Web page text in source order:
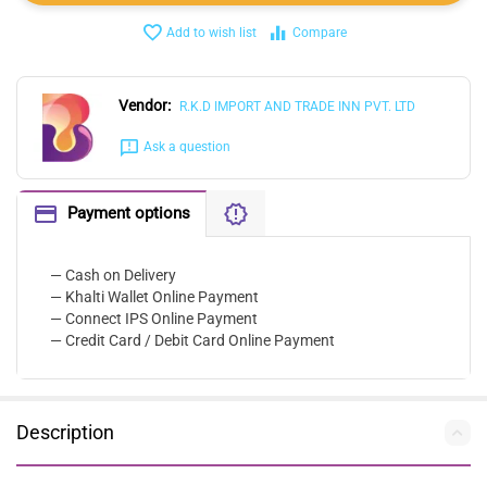
Add to wish list Compare
Vendor: R.K.D IMPORT AND TRADE INN PVT. LTD
Ask a question
Payment options
— Cash on Delivery
— Khalti Wallet Online Payment
— Connect IPS Online Payment
— Credit Card / Debit Card Online Payment
Description